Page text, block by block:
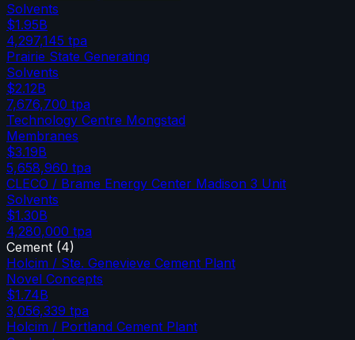
Solvents
$1.95B
4,297,145 tpa
Prairie State Generating
Solvents
$2.12B
7,676,700 tpa
Technology Centre Mongstad
Membranes
$3.19B
5,658,960 tpa
CLECO / Brame Energy Center Madison 3 Unit
Solvents
$1.30B
4,280,000 tpa
Cement (4)
Holcim / Ste. Genevieve Cement Plant
Novel Concepts
$1.74B
3,056,339 tpa
Holcim / Portland Cement Plant